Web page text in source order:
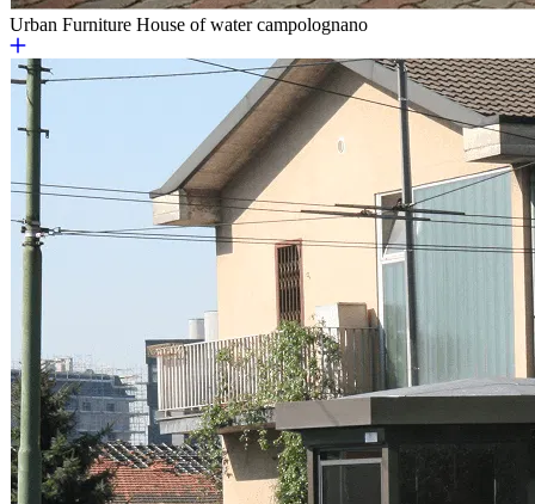
Urban Furniture House of water campolognano